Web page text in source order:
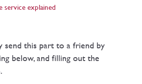
service explained
send this part to a friend by
below, and filling out the